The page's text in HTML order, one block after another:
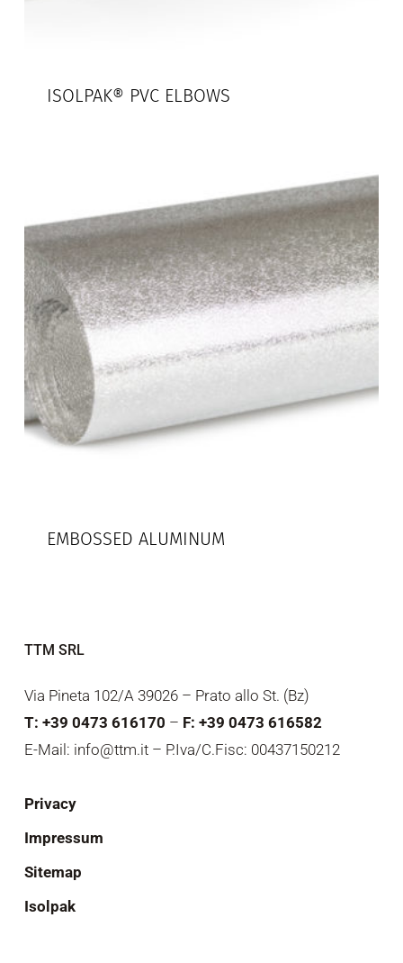
ISOLPAK® PVC ELBOWS
EMBOSSED ALUMINUM
TTM SRL
Via Pineta 102/A 39026 – Prato allo St. (Bz)
T: +39 0473 616170 – F: +39 0473 616582
E-Mail: info@ttm.it – P.Iva/C.Fisc: 00437150212
Privacy
Impressum
Sitemap
Isolpak